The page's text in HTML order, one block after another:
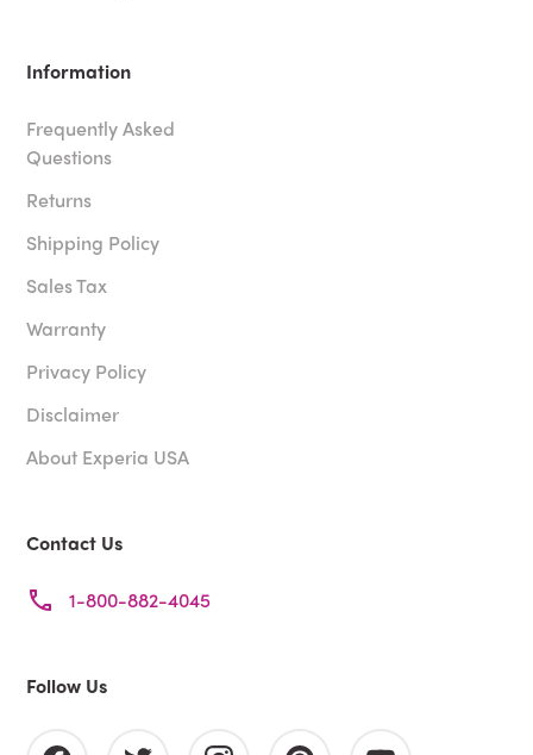
Information
Frequently Asked
Questions
Returns
Shipping Policy
Sales Tax
Warranty
Privacy Policy
Disclaimer
About Experia USA
Contact Us
1-800-882-4045
Follow Us